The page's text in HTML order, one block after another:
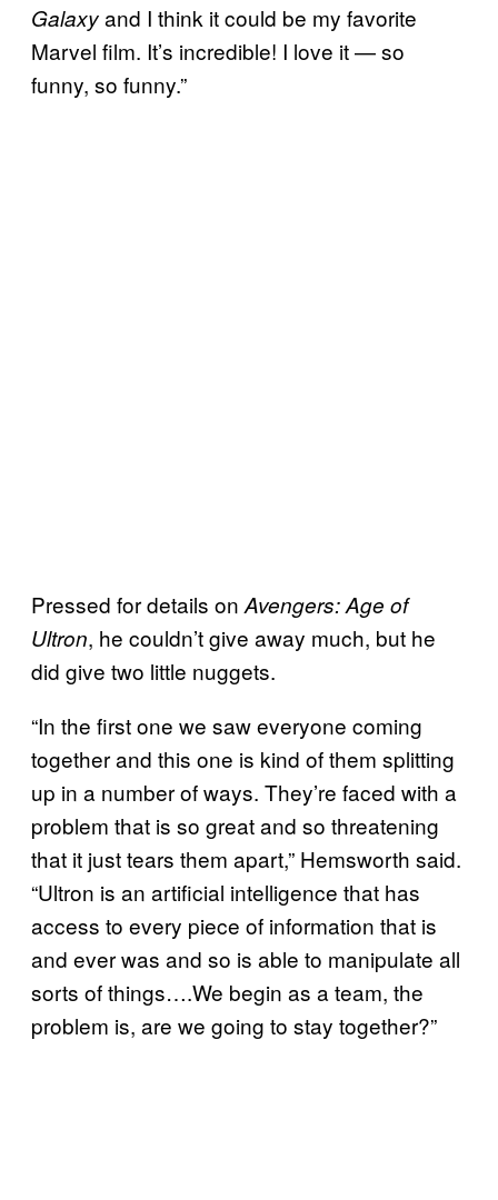
Galaxyand I think it could be my favorite
Marvel film. It’s incredible! I love it — so
funny, so funny.”
Pressed for details on Avengers: Age of
Ultron, he couldn’t give away much, but he
did give two little nuggets.
“In the first one we saw everyone coming
together and this one is kind of them splitting
up in a number of ways. They’re faced with a
problem that is so great and so threatening
that it just tears them apart,” Hemsworth said.
“Ultron is an artificial intelligence that has
access to every piece of information that is
and ever was and so is able to manipulate all
sorts of things….We begin as a team, the
problem is, are we going to stay together?”